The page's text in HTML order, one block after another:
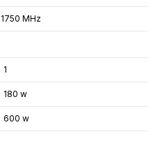
1750 MHz
1
180 w
600 w